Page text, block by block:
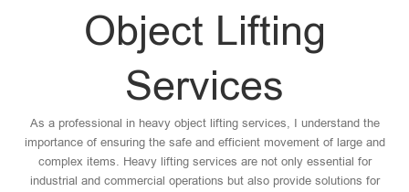
Object Lifting
Services
As a professional in heavy object lifting services, I understand the
importance of ensuring the safe and efficient movement of large and
complex items. Heavy lifting services are not only essential for
industrial and commercial operations but also provide solutions for